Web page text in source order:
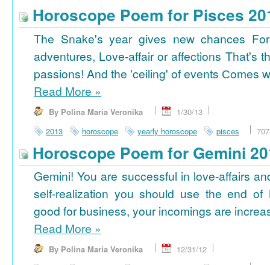
Horoscope Poem for Pisces
The Snake's year gives new chances
adventures, Love-affair or affections That's
passions! And the 'ceiling' of events Сomes
Read More »
By Polina Maria Veronika
1/30/13
2013
horoscope yearly horoscope pisces
Horoscope Poem for Gemini
Gemini! You are successful in love-affairs
self-realization you should use the end of
good for business, your incomings are
Read More »
By Polina Maria Veronika
12/31/12